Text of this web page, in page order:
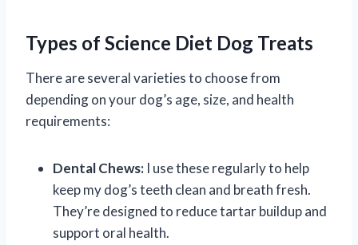
Types of Science Diet Dog Treats
There are several varieties to choose from
depending on your dog’s age, size, and health
requirements:
Dental Chews: I use these regularly to help
keep my dog’s teeth clean and breath fresh.
They’re designed to reduce tartar buildup and
support oral health.